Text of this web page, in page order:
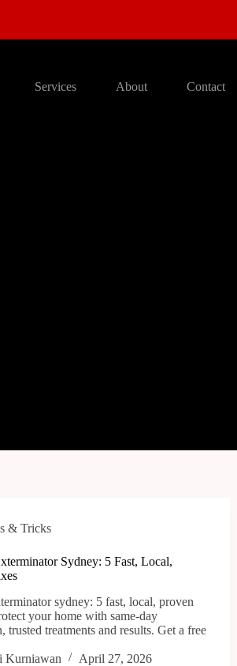
Services About Contact
& Tricks
Sydney: 5 Fast, Local,
sydney: 5 fast, local, proven
your home with same-day
trusted treatments and results. Get a free
Kurniawan
April 27, 2026